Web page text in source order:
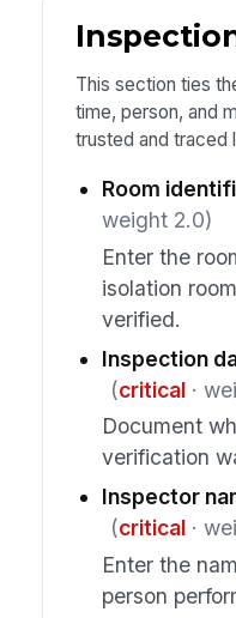
This section ties
time, person, and
trusted and traced
Room
weight 2.0)
Enter the
isolation
verified.
Inspection
(critical·
Document
verification
Inspector
(critical·
Enter the
person